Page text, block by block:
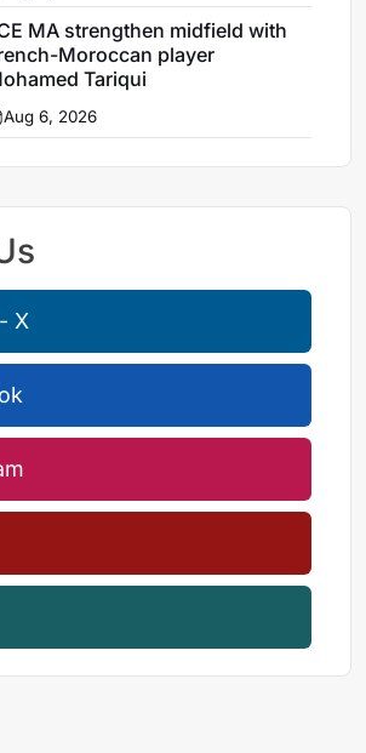
MA strengthen midfield with
Moroccan player
Tariqui
Aug 6, 2026
X